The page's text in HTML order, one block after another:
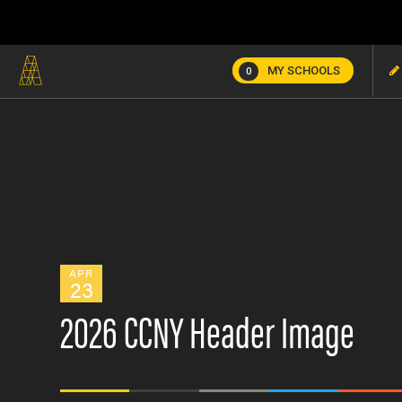
0 MY SCHOOLS
APR
23
2026 CCNY Header Image